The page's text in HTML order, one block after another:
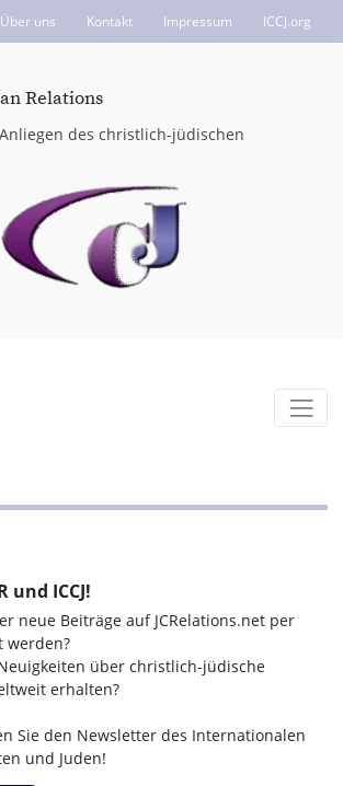
Über uns Kontakt Impressum ICCJ.org
Relations
des christlich-jüdischen
und ICCJ!
neue Beiträge auf JCRelations.net per
werden?
über christlich-jüdische
erhalten?
Sie den Newsletter des Internationalen
und Juden!